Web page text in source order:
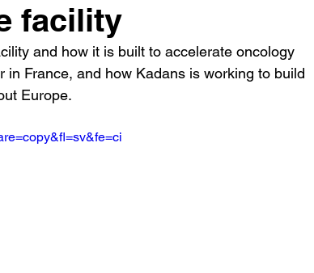
facility
and how it is built to accelerate oncology
in France, and how Kadans is working to build
Europe.